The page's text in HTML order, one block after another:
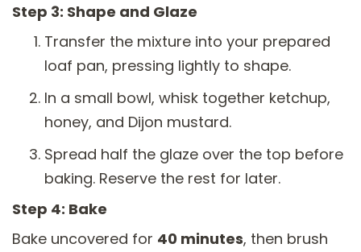
Step 3: Shape and Glaze
Transfer the mixture into your prepared
loaf pan, pressing lightly to shape.
In a small bowl, whisk together ketchup,
honey, and Dijon mustard.
Spread half the glaze over the top before
baking. Reserve the rest for later.
Step 4: Bake
Bake uncovered for 40 minutes, then brush